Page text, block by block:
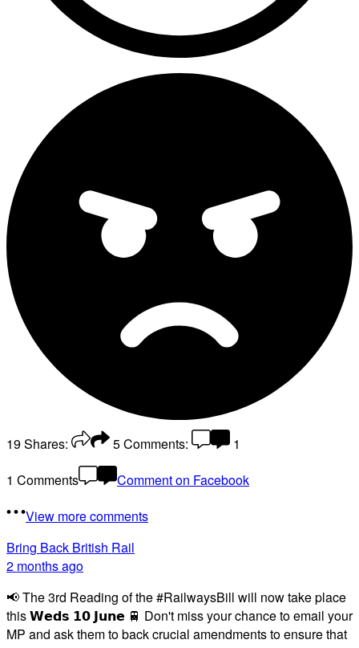
19Shares: 5Comments:
1
1 Comments
Comment on Facebook
View more comments
Bring Back British Rail
2 months ago
📢 The 3rd Reading of the #RailwaysBill will now take place
this 𝗪𝗲𝗱𝘀 𝟭𝟬 𝗝𝘂𝗻𝗲 🚆 Don't miss your chance to email your
MP and ask them to back crucial amendments to ensure that